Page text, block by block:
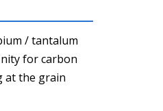
/ tantalum
for carbon
at the grain